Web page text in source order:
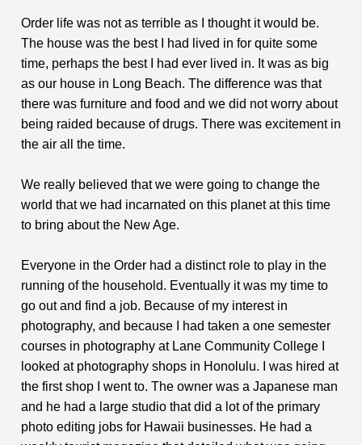
Order life was not as terrible as I thought it would be.
The house was the best I had lived in for quite some
time, perhaps the best I had ever lived in. It was as big
as our house in Long Beach. The difference was that
there was furniture and food and we did not worry about
being raided because of drugs. There was excitement in
the air all the time.
We really believed that we were going to change the
world that we had incarnated on this planet at this time
to bring about the New Age.
Everyone in the Order had a distinct role to play in the
running of the household. Eventually it was my time to
go out and find a job. Because of my interest in
photography, and because I had taken a one semester
courses in photography at Lane Community College I
looked at photography shops in Honolulu. I was hired at
the first shop I went to. The owner was a Japanese man
and he had a large studio that did a lot of the primary
photo editing jobs for Hawaii businesses. He had a